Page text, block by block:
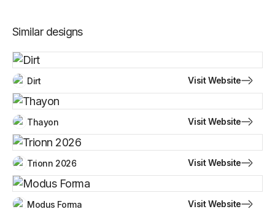
Similar designs
Dirt Visit Website
Thayon Visit Website
Trionn 2026 Visit Website
Modus Forma Visit Website